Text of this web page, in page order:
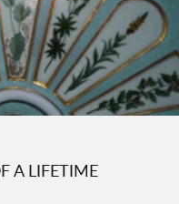
A LIFETIME